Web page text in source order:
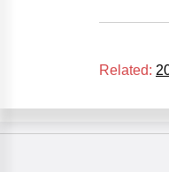
Related: